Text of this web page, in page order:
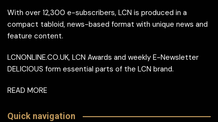
With over 12,300 e-subscribers, LCN is produced in a
compact tabloid, news-based format with unique news and
feature content.
LCNONLINE.CO.UK, LCN Awards and weekly E-Newsletter
DELICIOUS form essential parts of the LCN brand.
READ MORE
Quick navigation